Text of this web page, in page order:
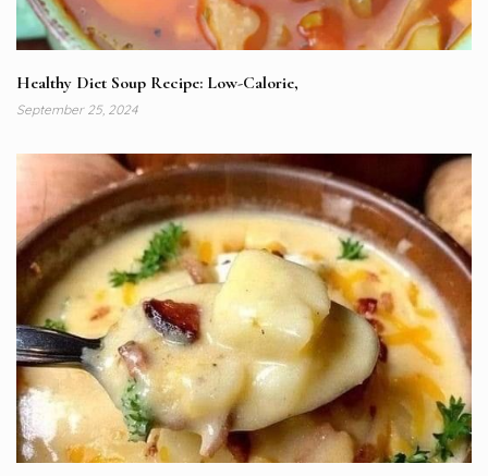
Healthy Diet Soup Recipe: Low-Calorie,
September 25, 2024